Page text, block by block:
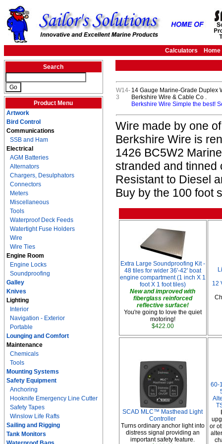
Calculators Home
Search
Product Menu
Artwork
Bird Control
Communications
SSB and Ham
Electrical
AGM Batteries
Alternators
Chargers, Desulphators
Connectors
Meters
Miscellaneous
Tools
Waterproof Deck Feeds
Watertight Fuse Holders
Wire
Wire Ties
Engine Room
Engine Locks
Soundproofing
Galley
Knives
Lighting
Interior
Navigation - Exterior
Portable
Lounging and Comfort
Maintenance
Chemicals
Tools
Mounting Systems
Safety Equipment
Anchoring
Hooknife Emergency Line Cutter
Safety Tapes
Winslow Life Rafts
Sailing and Rigging
Tank Monitors
W14-
3
14 Gauge Marine-Grade Duplex
Berkshire Wire & Cable Co .
Berkshire Wire Simple the best!
Wire made by one
Berkshire Wire is
1426 BC5W2
stranded and tinned
Resistant to Diesel
Buy by the 100 foot
Extra Large Soundproofing Kit -
48 tiles for wider 36'-42' boat
engine compartment (1 inch X 1
foot X 1 foot tiles)
New and improved with
fiberglass reinforced
reflective surface!
You're going to love the quiet
motoring!
$422.00
12
SCAD MLC™ Masthead Light
Controller
Turns ordinary anchor light into
distress signal providing an
important safety feature.
60-
or